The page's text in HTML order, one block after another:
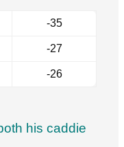
-35
-27
-26
his caddie